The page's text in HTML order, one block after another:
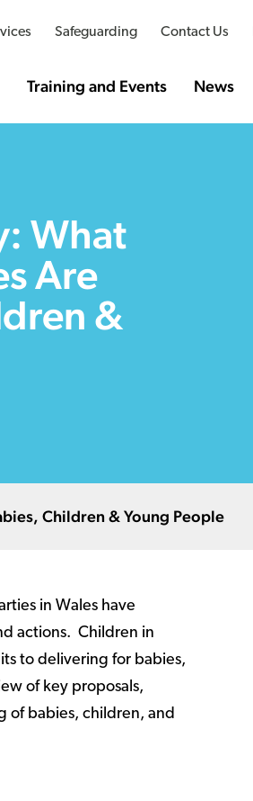
Safeguarding Contact Us
Training and Events News
What
Are
&
Children & Young People
in Wales have
actions. Children in
to delivering for babies,
of key proposals,
of babies, children, and